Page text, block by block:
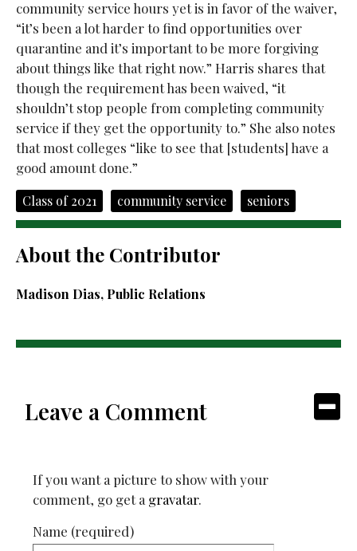
community service hours yet is in favor of the waiver,
“it’s been a lot harder to find opportunities over
quarantine and it’s important to be more forgiving
about things like that right now.” Harris shares that
though the requirement has been waived, “it
shouldn’t stop people from completing community
service if they get the opportunity to.” She also notes
that most colleges “like to see that [students] have a
good amount done.”
Class of 2021 community service seniors
About the Contributor
Madison Dias, Public Relations
Leave a Comment
If you want a picture to show with your
comment, go get a gravatar.
Name (required)